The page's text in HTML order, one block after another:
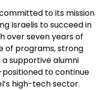
to its mission
Israelis to succeed in
over seven years of
of programs, strong
supportive alumni
to continue
high-tech sector.